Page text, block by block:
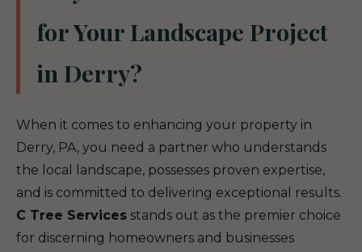
for Your Landscape Project
in Derry?
When it comes to enhancing your property in
Derry, PA, you need a partner who understands
the local landscape, possesses proven expertise,
and is committed to delivering exceptional results.
C Tree Services stands out as the premier choice
for discerning homeowners and businesses